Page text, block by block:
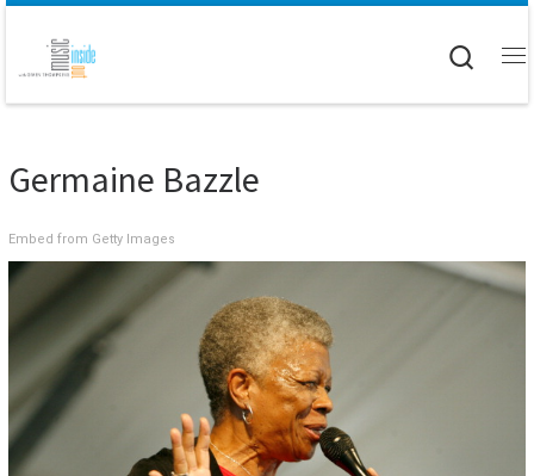
Skip to content
Germaine Bazzle
Embed from Getty Images